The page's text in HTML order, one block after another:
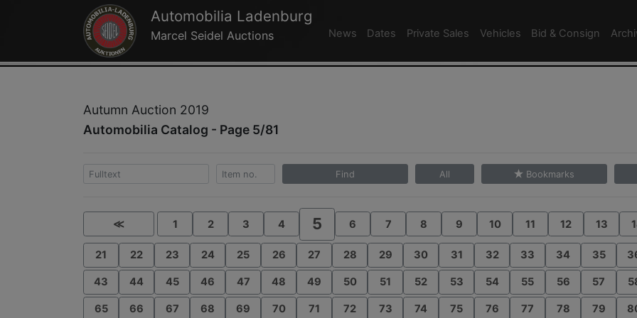
Automobilia Ladenburg
Marcel Seidel Auctions News Dates Private Sales Vehicles Bid & Consign
Autumn Auction 2019
Automobilia Catalog - Page 5/81
Find All Bookmarks
≪ 1 2 3 4 5 6 7 8 9 10 11 12 13
21 22 23 24 25 26 27 28 29 30 31 32 33 34 35
43 44 45 46 47 48 49 50 51 52 53 54 55 56 57
65 66 67 68 69 70 71 72 73 74 75 76 77 78 79